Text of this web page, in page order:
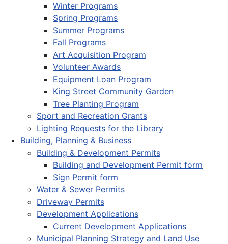
Winter Programs
Spring Programs
Summer Programs
Fall Programs
Art Acquisition Program
Volunteer Awards
Equipment Loan Program
King Street Community Garden
Tree Planting Program
Sport and Recreation Grants
Lighting Requests for the Library
Building, Planning & Business
Building & Development Permits
Building and Development Permit form
Sign Permit form
Water & Sewer Permits
Driveway Permits
Development Applications
Current Development Applications
Municipal Planning Strategy and Land Use